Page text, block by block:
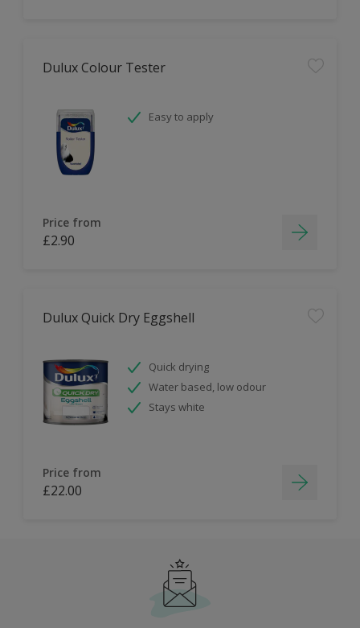
Dulux Colour Tester
Easy to apply
Price from
£2.90
Dulux Quick Dry Eggshell
Quick drying
Water based, low odour
Stays white
Price from
£22.00